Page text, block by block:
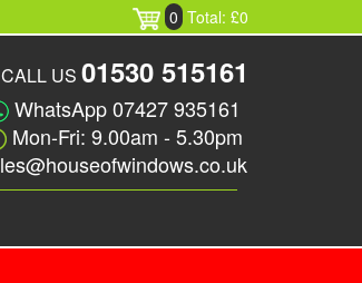
0 Total: £0
CALL US 01530 515161
WhatsApp 07427 935161
Mon-Fri: 9.00am - 5.30pm